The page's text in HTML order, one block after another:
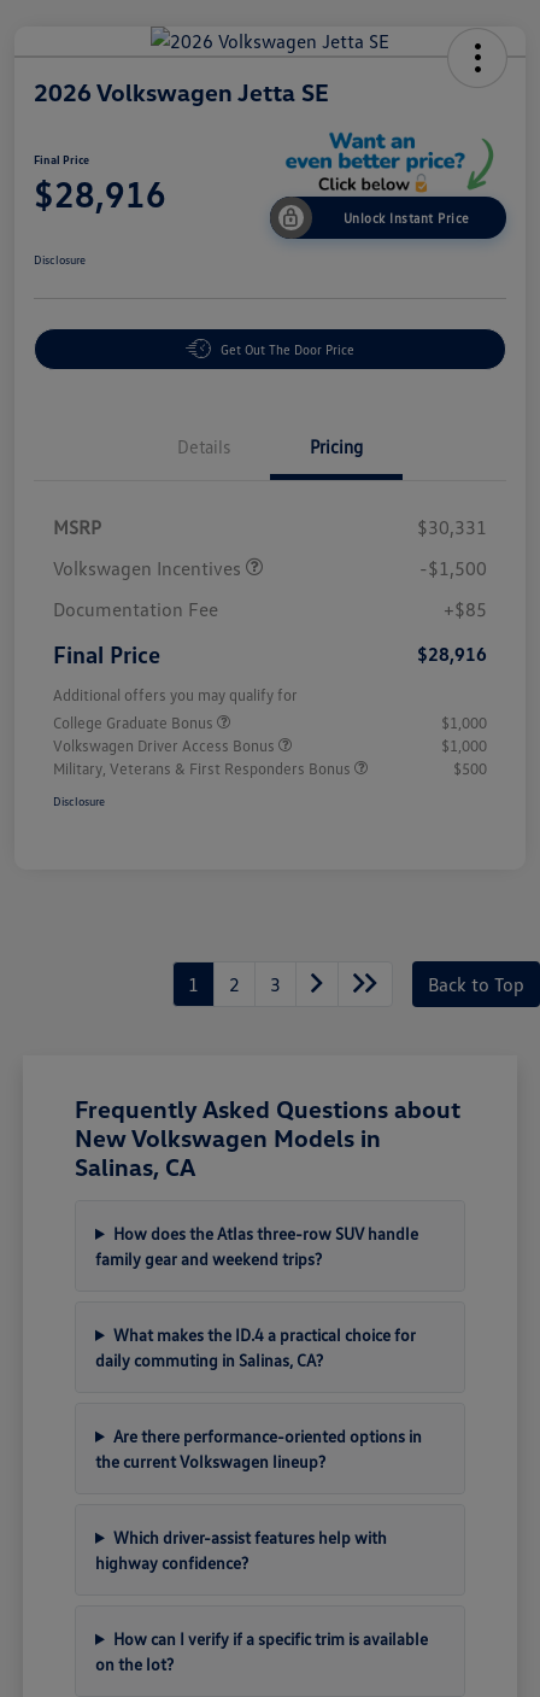
2026 Volkswagen Jetta SE
Final Price
$28,916
Unlock Instant Price
Disclosure
Get Out The Door Price
Details Pricing
MSRP
$30,331
Volkswagen Incentives
-$1,500
Documentation Fee
+$85
Final Price $28,916
Additional offers you may qualify for
College Graduate Bonus
$1,000
Volkswagen Driver Access Bonus
$1,000
Military, Veterans & First Responders Bonus
$500
Disclosure
1 2 3 Back to Top
Frequently Asked Questions about
New Volkswagen Models in
Salinas, CA
How does the Atlas three-row SUV handle
family gear and weekend trips?
What makes the ID.4 a practical choice for
daily commuting in Salinas, CA?
Are there performance-oriented options in
the current Volkswagen lineup?
Which driver-assist features help with
highway confidence?
How can I verify if a specific trim is available
on the lot?